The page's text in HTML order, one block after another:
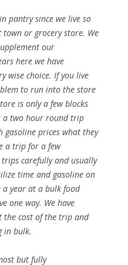
pantry since we live so
or grocery store. We
our
here we have
wise choice. If you live
to run into the store
is only a few blocks
a two hour round trip
gasoline prices what they
a trip for a few
carefully and usually
time and gasoline on
a year at a bulk food
one way. We have
the cost of the trip and
in bulk.
but fully